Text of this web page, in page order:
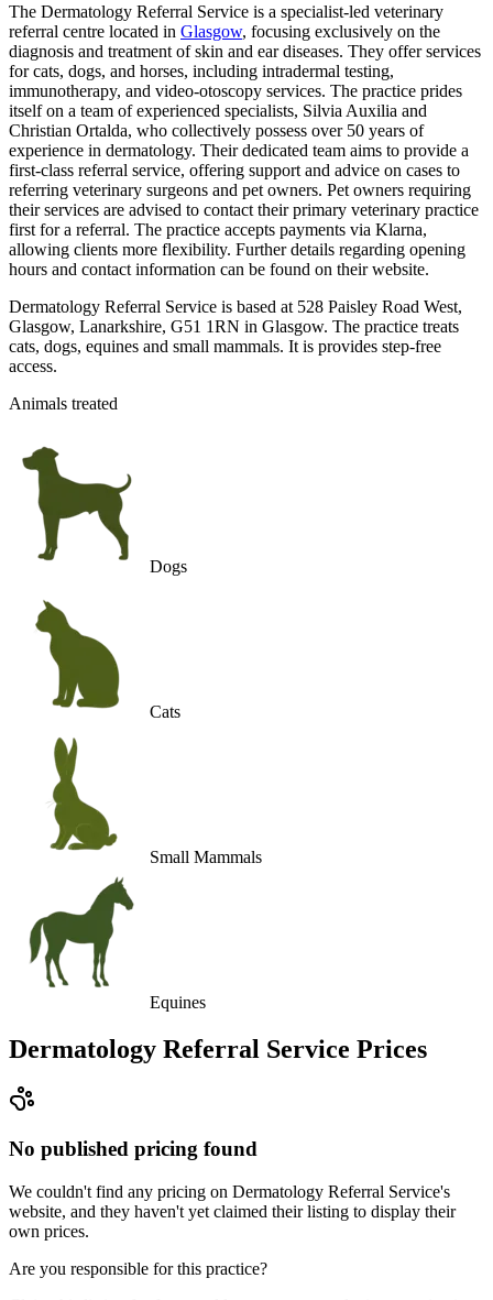
The Dermatology Referral Service is a specialist-led veterinary
referral centre located in Glasgow, focusing exclusively on the
diagnosis and treatment of skin and ear diseases. They offer services
for cats, dogs, and horses, including intradermal testing,
immunotherapy, and video-otoscopy services. The practice prides
itself on a team of experienced specialists, Silvia Auxilia and
Christian Ortalda, who collectively possess over 50 years of
experience in dermatology. Their dedicated team aims to provide a
first-class referral service, offering support and advice on cases to
referring veterinary surgeons and pet owners. Pet owners requiring
their services are advised to contact their primary veterinary practice
first for a referral. The practice accepts payments via Klarna,
allowing clients more flexibility. Further details regarding opening
hours and contact information can be found on their website.
Dermatology Referral Service is based at 528 Paisley Road West,
Glasgow, Lanarkshire, G51 1RN in Glasgow. The practice treats
cats, dogs, equines and small mammals. It is provides step-free
access.
Animals treated
Dogs
Cats
Small Mammals
Equines
Dermatology Referral Service Prices
No published pricing found
We couldn't find any pricing on Dermatology Referral Service's
website, and they haven't yet claimed their listing to display their
own prices.
Are you responsible for this practice?